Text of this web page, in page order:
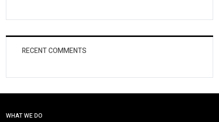
RECENT COMMENTS
WHAT WE DO